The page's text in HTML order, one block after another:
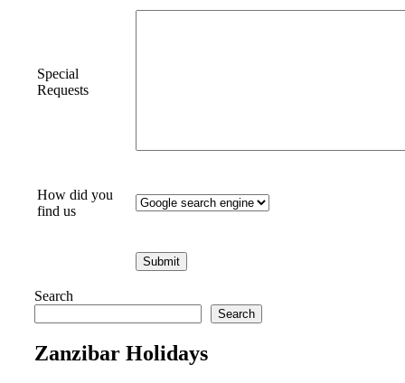
Special
Requests
How did you
find us
Search
Search
Zanzibar Holidays